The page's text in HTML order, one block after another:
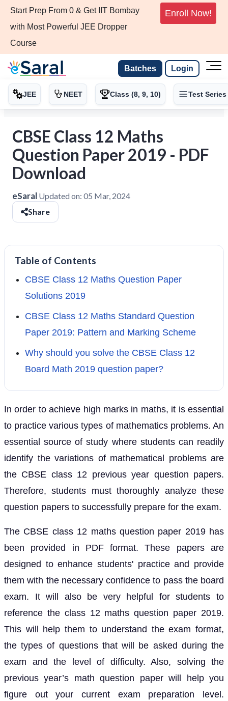
Start Prep From 0 & Get IIT Bombay
with Most Powerful JEE Dropper
Course
Enroll Now!
Batches Login
JEE NEET Class (8, 9, 10) Test Series
CBSE Class 12 Maths
Question Paper 2019 - PDF
Download
eSaral Updated on: 05 Mar, 2024
Share
Table of Contents
CBSE Class 12 Maths Question Paper
Solutions 2019
CBSE Class 12 Maths Standard Question
Paper 2019: Pattern and Marking Scheme
Why should you solve the CBSE Class 12
Board Math 2019 question paper?
In order to achieve high marks in maths, it is essential
to practice various types of mathematics problems. An
essential source of study where students can readily
identify the variations of mathematical problems are
the CBSE class 12 previous year question papers.
Therefore, students must thoroughly analyze these
question papers to successfully prepare for the exam.
The CBSE class 12 maths question paper 2019 has
been provided in PDF format. These papers are
designed to enhance students' practice and provide
them with the necessary confidence to pass the board
exam. It will also be very helpful for students to
reference the class 12 maths question paper 2019.
This will help them to understand the exam format,
the types of questions that will be asked during the
exam and the level of difficulty. Also, solving the
previous year’s math question paper will help you
figure out your current exam preparation level.